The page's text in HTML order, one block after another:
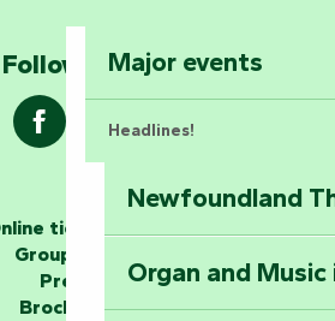
Explore Mill Hill
The storytellers
Unlock the
Major events
Headlines!
Newfoundland
Organ and
Follow us !
ticketing
Group area
Press
Brochures